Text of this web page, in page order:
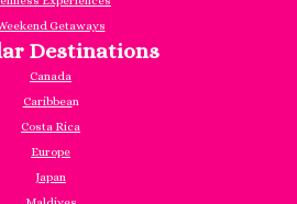
Getaways
Destinations
Canada
Caribbean
Costa Rica
Europe
Japan